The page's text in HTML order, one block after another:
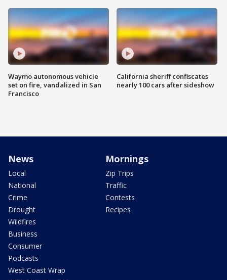
Waymo autonomous vehicle
set on fire, vandalized in San
Francisco
California sheriff confiscates
nearly 100 cars after sideshow
News
Local
National
Crime
Drought
Wildfires
Business
Consumer
Podcasts
West Coast Wrap
Mornings
Zip Trips
Traffic
Contests
Recipes